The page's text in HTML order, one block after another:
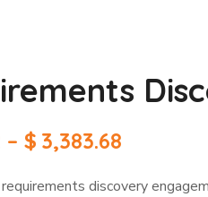
– $ 3,383.68
discovery